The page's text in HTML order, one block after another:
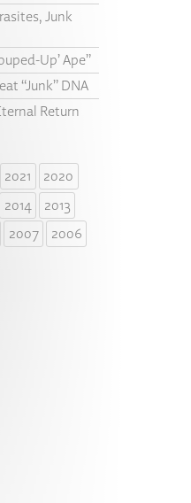
Junk
Up’ Ape”
“Junk” DNA
Return
2021
2020
2014
2013
2007
2006